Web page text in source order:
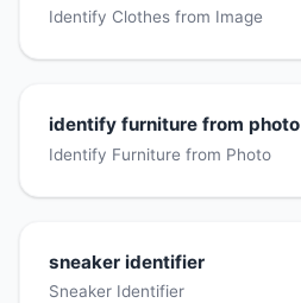
Identify Clothes from Image
identify furniture from photo
Identify Furniture from Photo
sneaker identifier
Sneaker Identifier